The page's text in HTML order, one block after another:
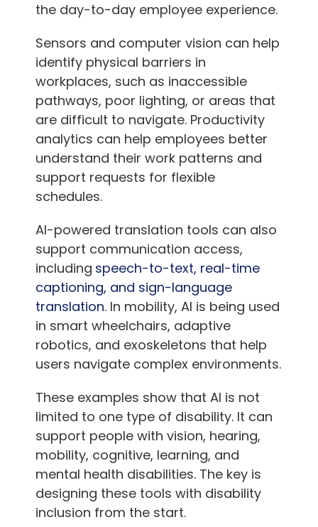
the day-to-day employee experience.
Sensors and computer vision can help
identify physical barriers in
workplaces, such as inaccessible
pathways, poor lighting, or areas that
are difficult to navigate. Productivity
analytics can help employees better
understand their work patterns and
support requests for flexible
schedules.
AI-powered translation tools can also
support communication access,
including speech-to-text, real-time
captioning, and sign-language
translation. In mobility, AI is being used
in smart wheelchairs, adaptive
robotics, and exoskeletons that help
users navigate complex environments.
These examples show that AI is not
limited to one type of disability. It can
support people with vision, hearing,
mobility, cognitive, learning, and
mental health disabilities. The key is
designing these tools with disability
inclusion from the start.